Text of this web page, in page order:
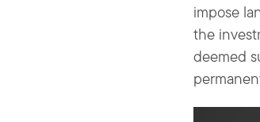
impose
the
deemed